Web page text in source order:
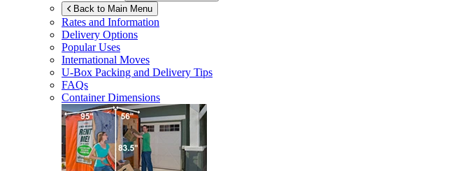
Back to Main Menu
Rates and Information
Delivery Options
Popular Uses
International Moves
U-Box Packing and Delivery Tips
FAQs
Container Dimensions